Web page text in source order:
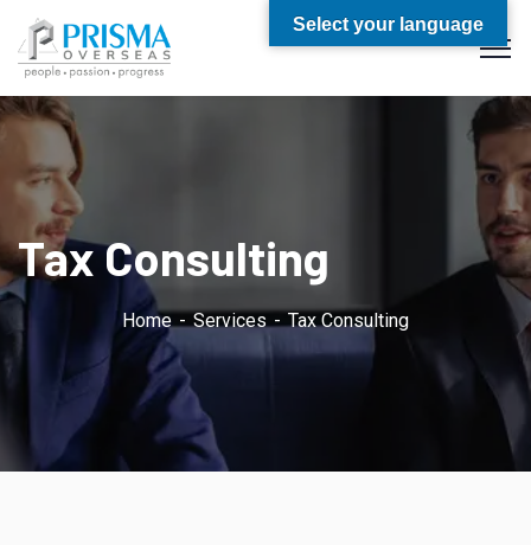
Tax Consulting
Home Services Tax Consulting
Select your language